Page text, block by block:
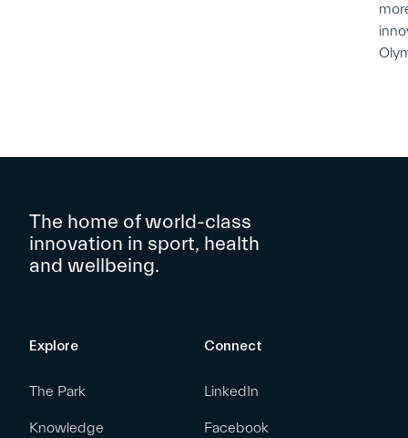
The home of world-class
innovation in sport, health
and wellbeing.
Explore
The Park
Knowledge
Connect
LinkedIn
Facebook